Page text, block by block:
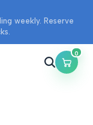
weekly. Reserve
0